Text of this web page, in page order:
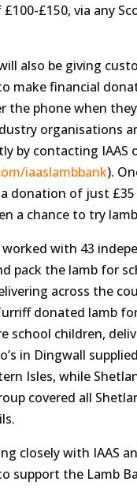
£150, via any
also be giving
make financial
the phone when
organisations
by contacting IAAS
iaaslambbank).
donation of just
a chance to try
worked with 43
pack the lamb for
across the
donated lamb
school children,
in Dingwall
Isles, while
covered all
closely with IAAS
support the Lamb